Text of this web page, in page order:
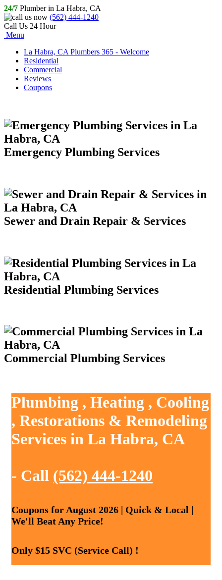
24/7 Plumber in La Habra, CA
(562) 444-1240
Call Us 24 Hour
Menu
La Habra, CA Plumbers 365 - Welcome
Residential
Commercial
Reviews
Coupons
Emergency Plumbing Services
Sewer and Drain Repair & Services
Residential Plumbing Services
Commercial Plumbing Services
Plumbing , Heating , Cooling
, Restorations & Remodeling
Services in La Habra, CA
- Call (562) 444-1240
Coupons for August 2026 | Quick & Local |
We'll Beat Any Price!
Only $15 SVC (Service Call) !